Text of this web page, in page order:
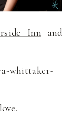
Inn and